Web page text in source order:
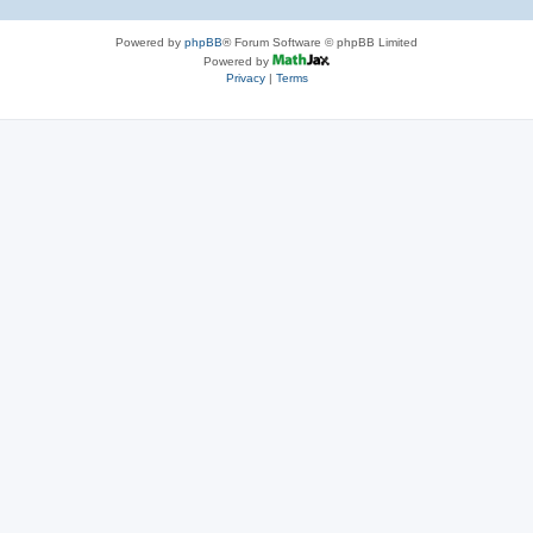
Powered by phpBB® Forum Software © phpBB Limited
Powered by
Privacy| Terms